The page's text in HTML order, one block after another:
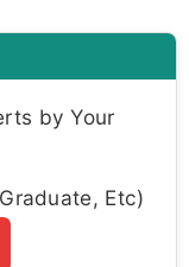
by Your
Etc)